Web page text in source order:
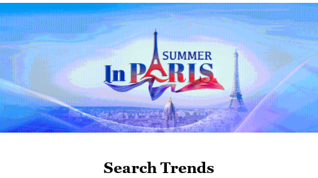
China's goods trade shows strong growth in
first seven months of 2026
Search Trends